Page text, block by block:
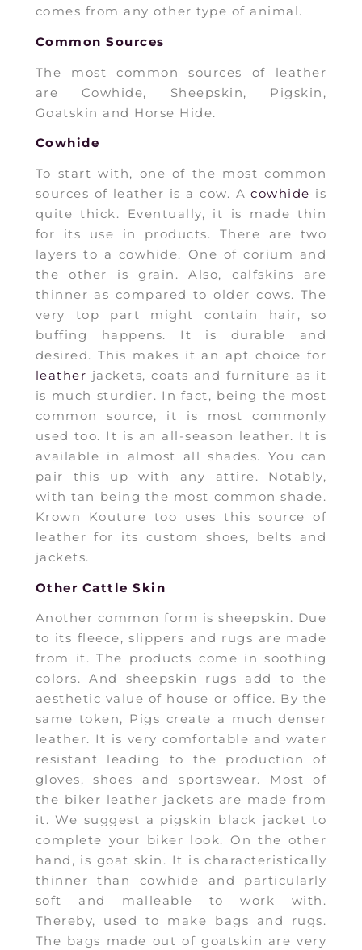
comes from any other type of animal.
Common Sources
The most common sources of leather
are Cowhide, Sheepskin, Pigskin,
Goatskin and Horse Hide.
Cowhide
To start with, one of the most common
sources of leather is a cow. Acowhide is
quite thick. Eventually, it is made thin
for its use in products. There are two
layers to a cowhide. One of corium and
the other is grain. Also, calfskins are
thinner as compared to older cows. The
very top part might contain hair, so
buffing happens. It is durable and
desired. This makes it an apt choice for
leather jackets, coats and furniture as it
is much sturdier. In fact, being the most
common source, it is most commonly
used too. It is an all-season leather. It is
available in almost all shades. You can
pair this up with any attire. Notably,
with tan being the most common shade.
Krown Kouture too uses this source of
leather for its custom shoes, belts and
jackets.
Other Cattle Skin
Another common form is sheepskin. Due
to its fleece, slippers and rugs are made
from it. The products come in soothing
colors. And sheepskin rugs add to the
aesthetic value of house or office. By the
same token, Pigs create a much denser
leather. It is very comfortable and water
resistant leading to the production of
gloves, shoes and sportswear. Most of
the biker leather jackets are made from
it. We suggest a pigskin black jacket to
complete your biker look. On the other
hand, is goat skin. It is characteristically
thinner than cowhide and particularly
soft and malleable to work with.
Thereby, used to make bags and rugs.
The bags made out of goatskin are very